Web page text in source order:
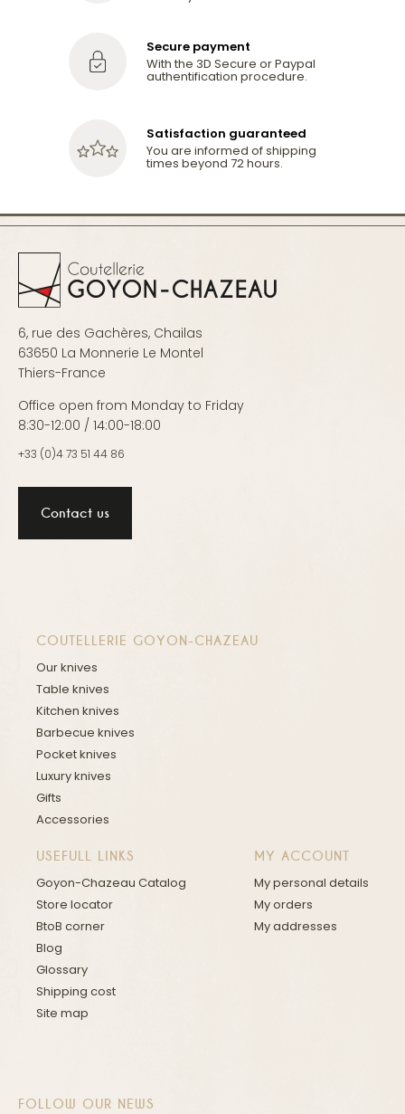
Secure payment
With the 3D Secure or Paypal
authentification procedure.
Satisfaction guaranteed
You are informed of shipping
times beyond 72 hours.
6, rue des Gachères, Chailas
63650 La Monnerie Le Montel
Thiers-France
Office open from Monday to Friday
8:30-12:00 / 14:00-18:00
+33 (0)4 73 51 44 86
Contact us
COUTELLERIE GOYON-CHAZEAU
Our knives
Table knives
Kitchen knives
Barbecue knives
Pocket knives
Luxury knives
Gifts
Accessories
USEFULL LINKS
Goyon-Chazeau Catalog
Store locator
BtoB corner
Blog
Glossary
Shipping cost
Site map
MY ACCOUNT
My personal details
My orders
My addresses
FOLLOW OUR NEWS